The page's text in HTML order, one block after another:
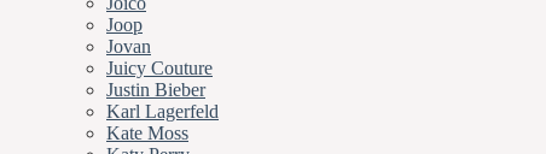
Joop
Jovan
Juicy Couture
Justin Bieber
Karl Lagerfeld
Kate Moss